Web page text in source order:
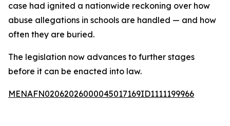
case had ignited a nationwide reckoning over how
abuse allegations in schools are handled — and how
often they are buried.
The legislation now advances to further stages
before it can be enacted into law.
MENAFN02062026000045017169ID1111199966